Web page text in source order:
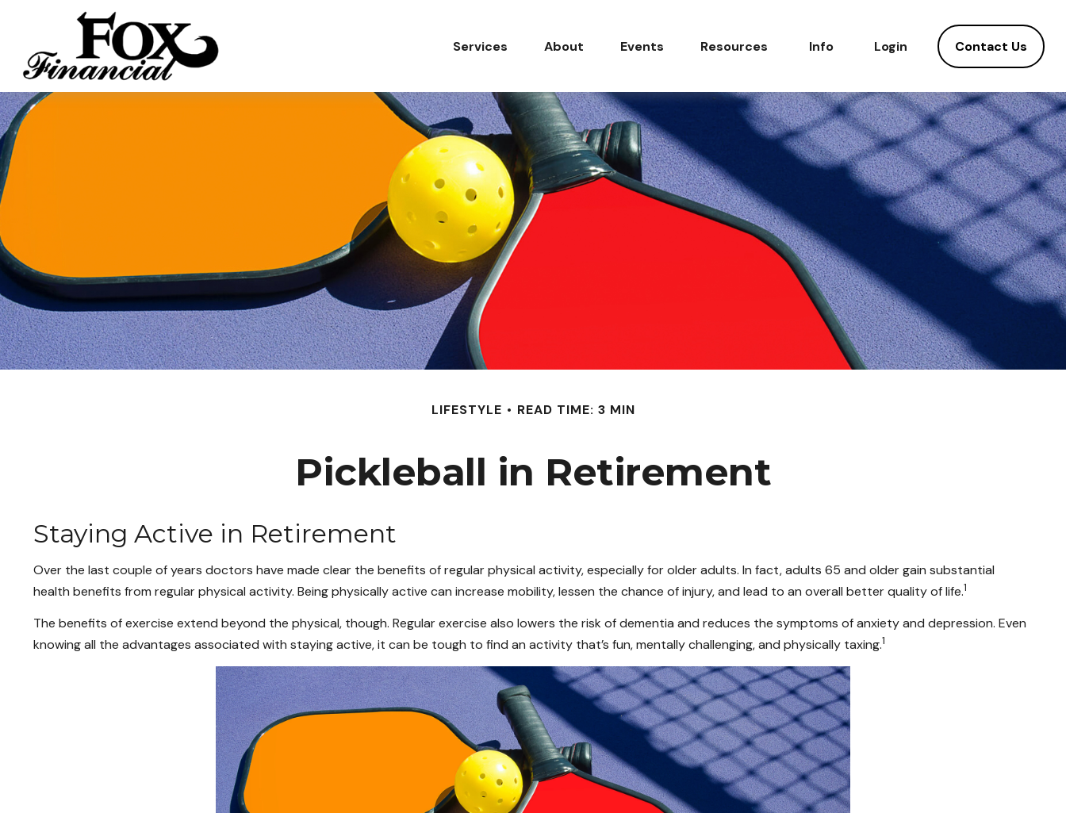
Services About Events Resources Info Login Contact Us
LIFESTYLE READ TIME: 3 MIN
Pickleball in Retirement
Staying Active in Retirement
Over the last couple of years doctors have made clear the benefits of regular physical activity, especially for older adults. In fact, adults 65 and older gain substantial
health benefits from regular physical activity. Being physically active can increase mobility, lessen the chance of injury, and lead to an overall better quality of life.1
The benefits of exercise extend beyond the physical, though. Regular exercise also lowers the risk of dementia and reduces the symptoms of anxiety and depression. Even
knowing all the advantages associated with staying active, it can be tough to find an activity that’s fun, mentally challenging, and physically taxing.1